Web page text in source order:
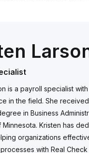
is a payroll specialist
in the field. She
in Business
Minnesota. Kristen has
organizations
with Real Check